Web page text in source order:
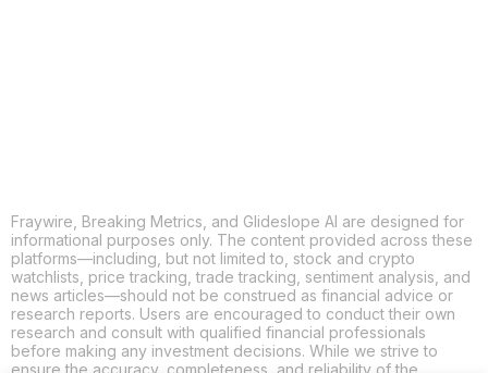
Fraywire, Breaking Metrics, and Glideslope AI are designed for
informational purposes only. The content provided across these
platforms—including, but not limited to, stock and crypto
watchlists, price tracking, trade tracking, sentiment analysis, and
news articles—should not be construed as financial advice or
research reports. Users are encouraged to conduct their own
research and consult with qualified financial professionals
before making any investment decisions. While we strive to
ensure the accuracy, completeness, and reliability of the